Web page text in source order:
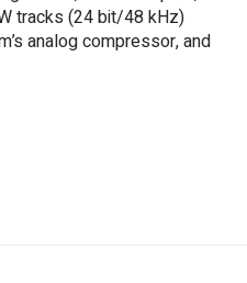
tracks (24 bit/48 kHz)
analog compressor, and